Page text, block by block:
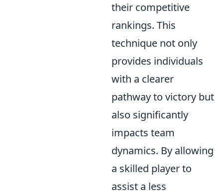
their competitive
rankings. This
technique not only
provides individuals
with a clearer
pathway to victory but
also significantly
impacts team
dynamics. By allowing
a skilled player to
assist a less